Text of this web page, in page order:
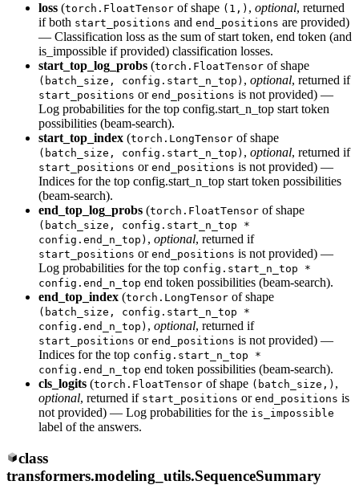
loss (torch.FloatTensor of shape (1,) , optional, returned
if both start_positions and end_positions are provided)
— Classification loss as the sum of start token, end token (and
is_impossible if provided) classification losses.
start_top_log_probs (torch.FloatTensor of shape
(batch_size, config.start_n_top) , optional, returned if
start_positions or end_positions is not provided) —
Log probabilities for the top config.start_n_top start token
possibilities (beam-search).
start_top_index (torch.LongTensor of shape
(batch_size, config.start_n_top) , optional, returned if
start_positions or end_positions is not provided) —
Indices for the top config.start_n_top start token possibilities
(beam-search).
end_top_log_probs (torch.FloatTensor of shape
(batch_size, config.start_n_top *
config.end_n_top) , optional, returned if
start_positions or end_positions is not provided) —
Log probabilities for the top config.start_n_top *
config.end_n_top end token possibilities (beam-search).
end_top_index (torch.LongTensor of shape
(batch_size, config.start_n_top *
config.end_n_top) , optional, returned if
start_positions or end_positions is not provided) —
Indices for the top config.start_n_top *
config.end_n_top end token possibilities (beam-search).
cls_logits (torch.FloatTensor of shape (batch_size,) ,
optional, returned if start_positions or end_positions is
not provided) — Log probabilities for the is_impossible
label of the answers.
class
transformers.modeling_utils.SequenceSummary